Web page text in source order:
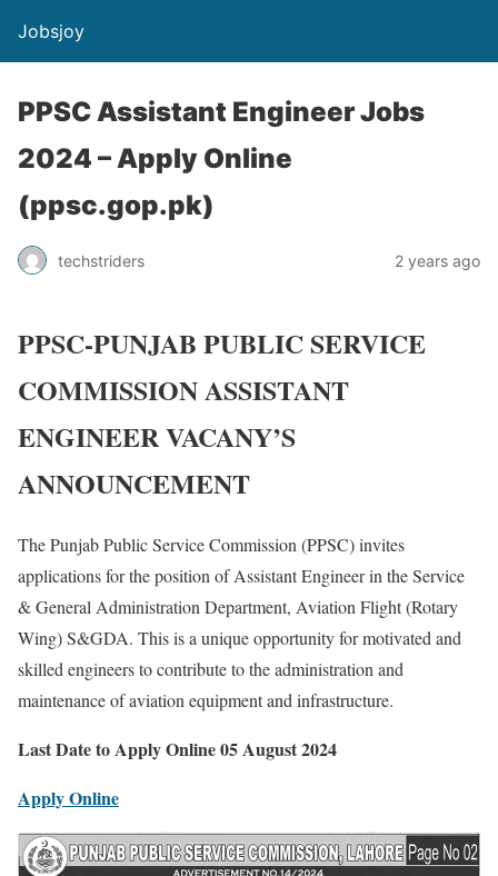
Jobsjoy
PPSC Assistant Engineer Jobs
2024 – Apply Online
(ppsc.gop.pk)
techstriders 2 years ago
PPSC-PUNJAB PUBLIC SERVICE
COMMISSION ASSISTANT
ENGINEER VACANY’S
ANNOUNCEMENT
The Punjab Public Service Commission (PPSC) invites
applications for the position of Assistant Engineer in the Service
& General Administration Department, Aviation Flight (Rotary
Wing) S&GDA. This is a unique opportunity for motivated and
skilled engineers to contribute to the administration and
maintenance of aviation equipment and infrastructure.
Last Date to Apply Online 05 August 2024
Apply Online